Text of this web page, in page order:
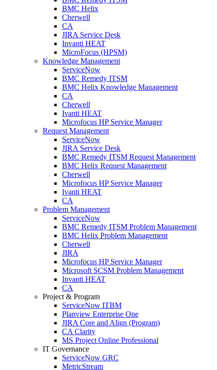
BMC Helix
Cherwell
CA
JIRA Service Desk
Invanti HEAT
MicroFocus (HPSM)
Knowledge Management
ServiceNow
BMC Remedy ITSM
BMC Helix Knowledge Management
CA
Cherwell
Ivanti HEAT
Microfocus HP Service Manager
Request Management
ServiceNow
JIRA Service Desk
BMC Remedy ITSM Request Management
BMC Helix Request Management
Cherwell
Microfocus HP Service Manager
Ivanti HEAT
CA
Problem Management
ServiceNow
BMC Remedy ITSM Problem Management
BMC Helix Problem Management
Cherwell
JIRA
Microfocus HP Service Manager
Microsoft SCSM Problem Management
Invanti HEAT
CA
Project & Program
ServiceNow ITBM
Planview Enterprise One
JIRA Core and Align (Program)
CA Clarity
MS Project Online Professional
IT Governance
ServiceNow GRC
MetricStream